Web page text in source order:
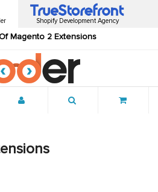
Magento 2 Extensions
Shopify Development Agency